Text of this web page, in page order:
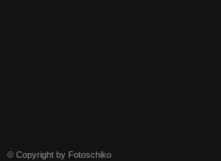
© Copyright by Fotoschiko